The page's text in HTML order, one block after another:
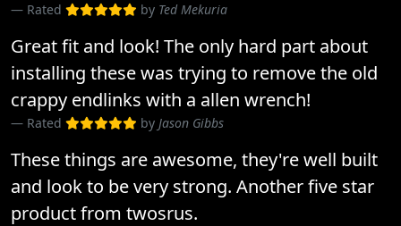
Rated by Ted Mekuria
Great fit and look! The only hard part about
installing these was trying to remove the old
crappy endlinks with a allen wrench!
Rated by Jason Gibbs
These things are awesome, they're well built
and look to be very strong. Another five star
product from twosrus.